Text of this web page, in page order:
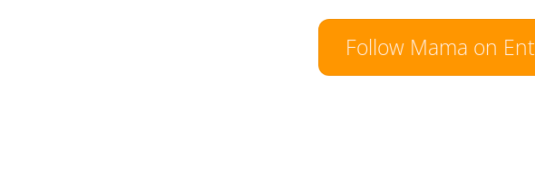
Follow Mama on